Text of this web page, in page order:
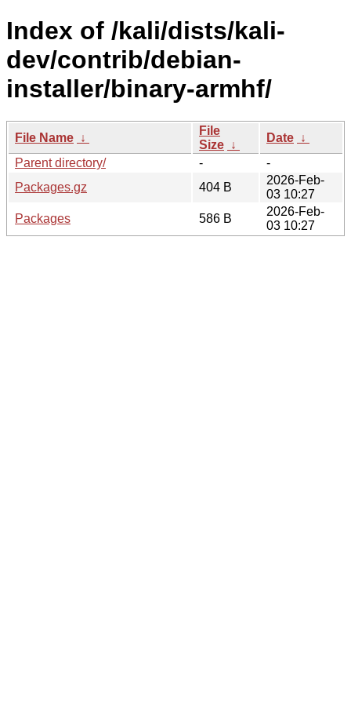
Index of /kali/dists/kali-
dev/contrib/debian-
installer/binary-armhf/
File Name ↓
File
Size ↓
Date ↓
Parent directory/
-
-
Packages.gz
404 B
2026-Feb-
03 10:27
Packages
586 B
2026-Feb-
03 10:27